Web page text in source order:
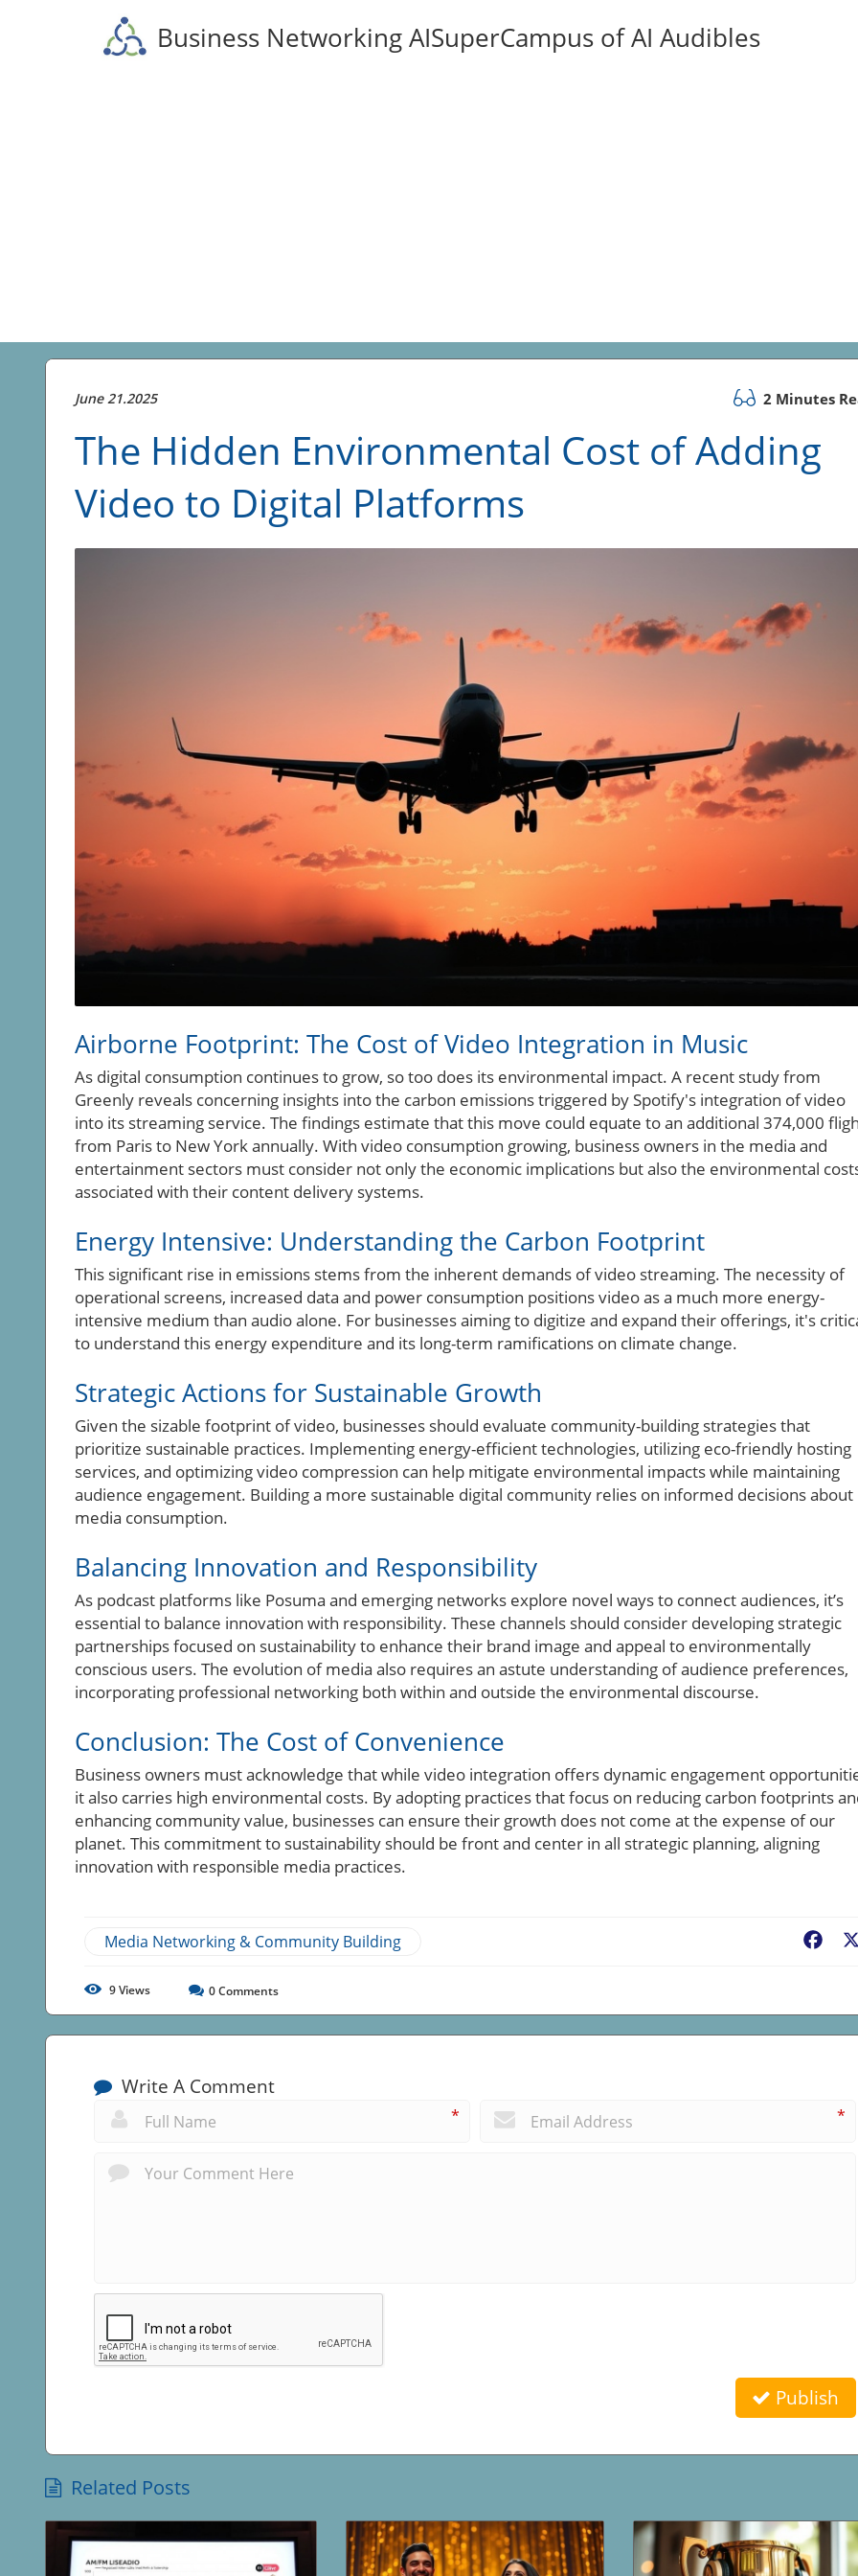
Business Networking AISuperCampus of AI Audibles
June 21.2025 2 Minutes
The Hidden Environmental Cost of Adding
Video to Digital Platforms
Airborne Footprint: The Cost of Video Integration in Music
As digital consumption continues to grow, so too does its environmental impact. A recent study from
Greenly reveals concerning insights into the carbon emissions triggered by Spotify's integration of video
into its streaming service. The findings estimate that this move could equate to an additional 374,000
from Paris to New York annually. With video consumption growing, business owners in the media and
entertainment sectors must consider not only the economic implications but also the environmental
associated with their content delivery systems.
Energy Intensive: Understanding the Carbon Footprint
This significant rise in emissions stems from the inherent demands of video streaming. The necessity of
operational screens, increased data and power consumption positions video as a much more energy-
intensive medium than audio alone. For businesses aiming to digitize and expand their offerings, it's
to understand this energy expenditure and its long-term ramifications on climate change.
Strategic Actions for Sustainable Growth
Given the sizable footprint of video, businesses should evaluate community-building strategies that
prioritize sustainable practices. Implementing energy-efficient technologies, utilizing eco-friendly hosting
services, and optimizing video compression can help mitigate environmental impacts while maintaining
audience engagement. Building a more sustainable digital community relies on informed decisions about
media consumption.
Balancing Innovation and Responsibility
As podcast platforms like Posuma and emerging networks explore novel ways to connect audiences, it’s
essential to balance innovation with responsibility. These channels should consider developing strategic
partnerships focused on sustainability to enhance their brand image and appeal to environmentally
conscious users. The evolution of media also requires an astute understanding of audience preferences,
incorporating professional networking both within and outside the environmental discourse.
Conclusion: The Cost of Convenience
Business owners must acknowledge that while video integration offers dynamic engagement
it also carries high environmental costs. By adopting practices that focus on reducing carbon footprints
enhancing community value, businesses can ensure their growth does not come at the expense of our
planet. This commitment to sustainability should be front and center in all strategic planning, aligning
innovation with responsible media practices.
Media Networking & Community Building
9Views 0Comments
Write A Comment
* *
Publish
Related Posts